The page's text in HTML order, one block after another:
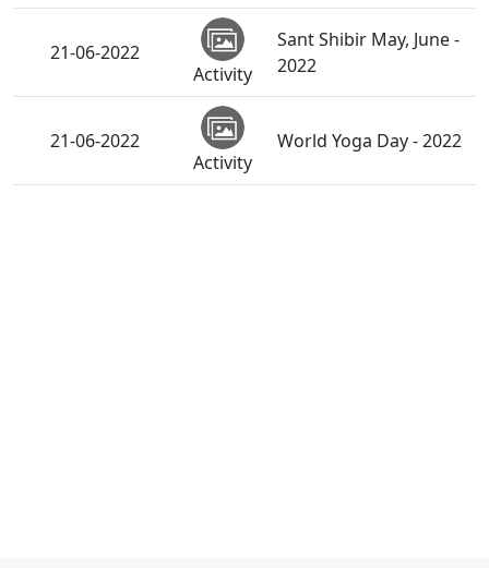
21-06-2022
Activity
Sant Shibir May, June -
2022
21-06-2022
Activity
World Yoga Day - 2022